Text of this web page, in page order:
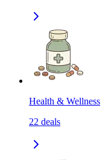
Health & Wellness
22 deals